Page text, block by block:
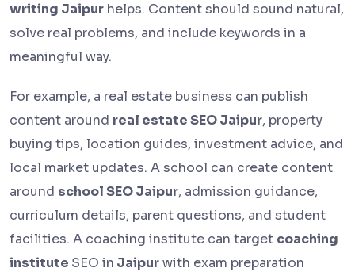
writing Jaipur helps. Content should sound natural,
solve real problems, and include keywords in a
meaningful way.
For example, a real estate business can publish
content around real estate SEO Jaipur, property
buying tips, location guides, investment advice, and
local market updates. A school can create content
around school SEO Jaipur, admission guidance,
curriculum details, parent questions, and student
facilities. A coaching institute can target coaching
institute SEO in Jaipurwith exam preparation